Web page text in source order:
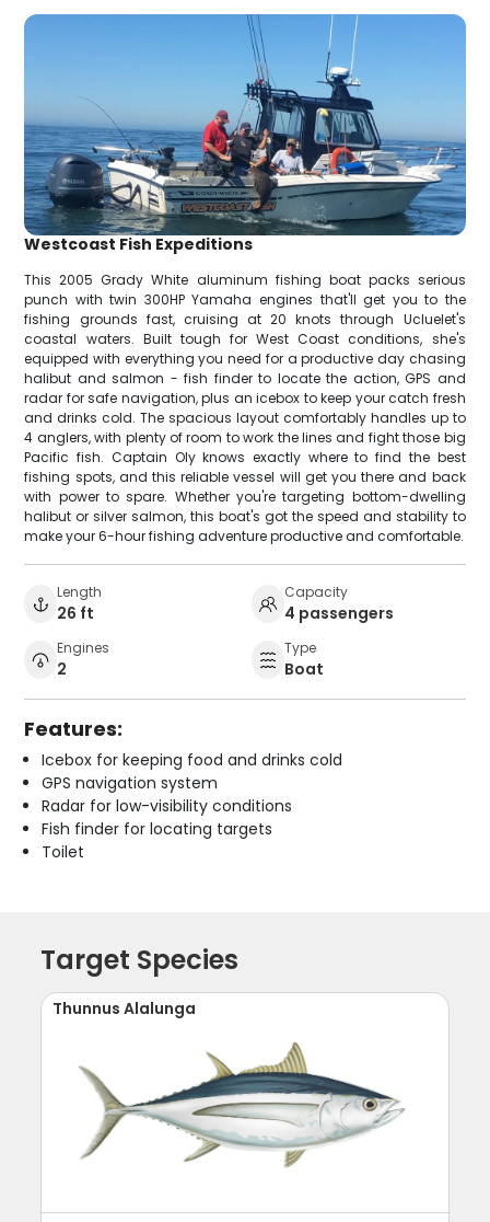
Westcoast Fish Expeditions
This 2005 Grady White aluminum fishing boat packs serious
punch with twin 300HP Yamaha engines that'll get you to the
fishing grounds fast, cruising at 20 knots through Ucluelet's
coastal waters. Built tough for West Coast conditions, she's
equipped with everything you need for a productive day chasing
halibut and salmon - fish finder to locate the action, GPS and
radar for safe navigation, plus an icebox to keep your catch fresh
and drinks cold. The spacious layout comfortably handles up to
4 anglers, with plenty of room to work the lines and fight those big
Pacific fish. Captain Oly knows exactly where to find the best
fishing spots, and this reliable vessel will get you there and back
with power to spare. Whether you're targeting bottom-dwelling
halibut or silver salmon, this boat's got the speed and stability to
make your 6-hour fishing adventure productive and comfortable.
Length
26 ft
Capacity
4 passengers
Engines
2
Type
Boat
Features:
Icebox for keeping food and drinks cold
GPS navigation system
Radar for low-visibility conditions
Fish finder for locating targets
Toilet
Target Species
Thunnus Alalunga